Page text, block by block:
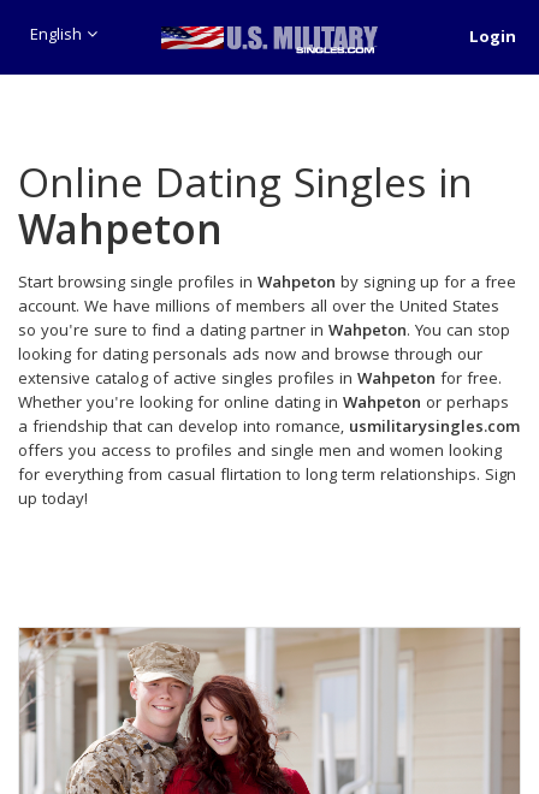
English Login
Online Dating Singles in
Wahpeton
Start browsing single profiles in Wahpeton by signing up for a free
account. We have millions of members all over the United States
so you're sure to find a dating partner in Wahpeton. You can stop
looking for dating personals ads now and browse through our
extensive catalog of active singles profiles in Wahpeton for free.
Whether you're looking for online dating in Wahpeton or perhaps
a friendship that can develop into romance, usmilitarysingles.com
offers you access to profiles and single men and women looking
for everything from casual flirtation to long term relationships. Sign
up today!